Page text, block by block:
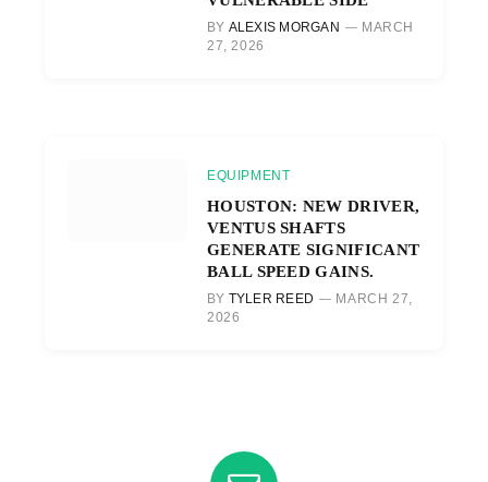
BY ALEXIS MORGAN
MARCH
27, 2026
EQUIPMENT
HOUSTON: NEW DRIVER,
VENTUS SHAFTS
GENERATE SIGNIFICANT
BALL SPEED GAINS.
BY TYLER REED
MARCH 27,
2026